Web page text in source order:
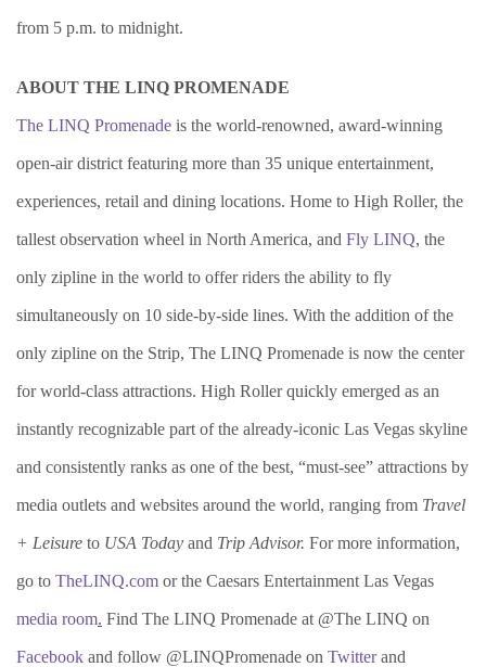
from 5 p.m. to midnight.
ABOUT THE LINQ PROMENADE
The LINQ Promenade is the world-renowned, award-winning
open-air district featuring more than 35 unique entertainment,
experiences, retail and dining locations. Home to High Roller, the
tallest observation wheel in North America, and Fly LINQ, the
only zipline in the world to offer riders the ability to fly
simultaneously on 10 side-by-side lines. With the addition of the
only zipline on the Strip, The LINQ Promenade is now the center
for world-class attractions. High Roller quickly emerged as an
instantly recognizable part of the already-iconic Las Vegas skyline
and consistently ranks as one of the best, “must-see” attractions by
media outlets and websites around the world, ranging from Travel
+ Leisure to USA Today and Trip Advisor. For more information,
go to TheLINQ.com or the Caesars Entertainment Las Vegas
media room. Find The LINQ Promenade at @The LINQ on
Facebook and follow @LINQPromenade on Twitterand